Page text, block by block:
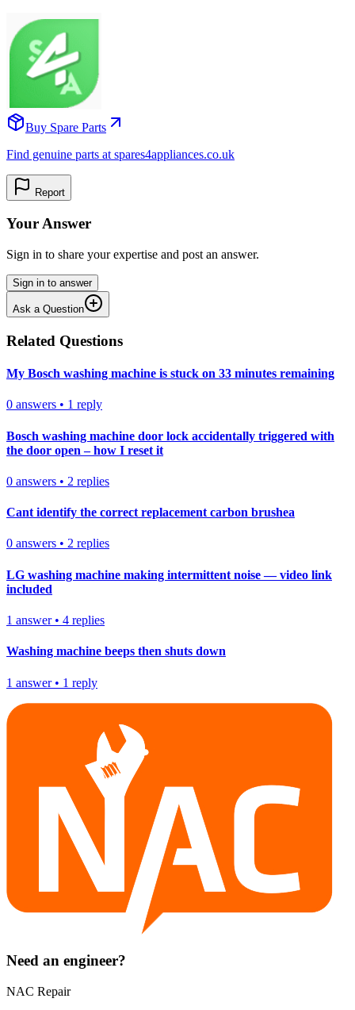
Buy Spare Parts
Find genuine parts at spares4appliances.co.uk
Report
Your Answer
Sign in to share your expertise and post an answer.
Sign in to answer
Ask a Question
Related Questions
My Bosch washing machine is stuck on 33 minutes remaining
0 answers • 1 reply
Bosch washing machine door lock accidentally triggered with
the door open – how I reset it
0 answers • 2 replies
Cant identify the correct replacement carbon brushea
0 answers • 2 replies
LG washing machine making intermittent noise — video link
included
1 answer• 4 replies
Washing machine beeps then shuts down
1 answer• 1 reply
Need an engineer?
NAC Repair